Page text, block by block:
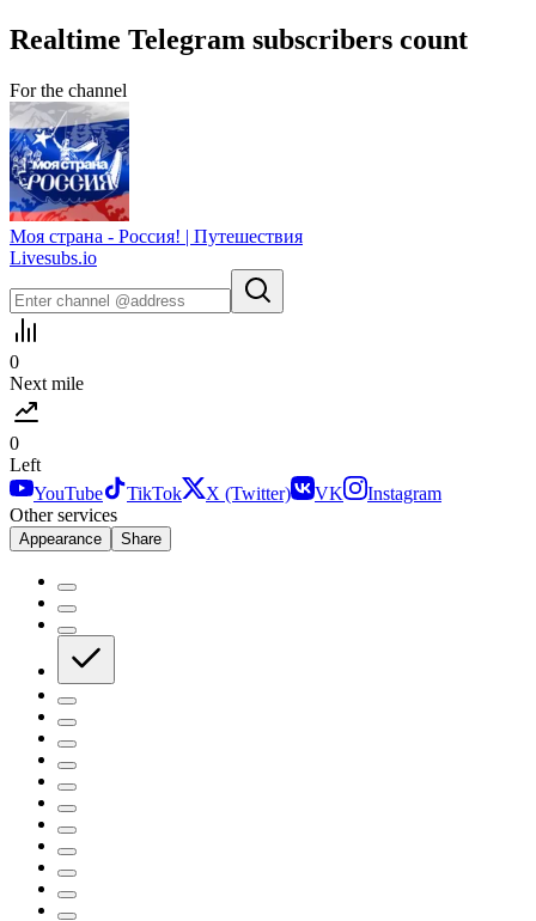
Realtime Telegram subscribers count
For the channel
Моя страна - Россия! | Путешествия
Livesubs.io
0
Next mile
0
Left
YouTube
TikTok X (Twitter) VK
Instagram
Other services
Appearance Share